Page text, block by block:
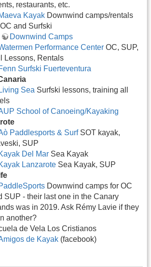
restaurants, etc.
Kayak Downwind camps/rentals
and Surfski
Downwind Camps
Performance Center OC, SUP,
Lessons, Rentals
Surfski Fuerteventura
Living Sea Surfski lessons, training all
School of Canoeing/Kayaking
Paddlesports & SurfSOT kayak,
SUP
Del Mar Sea Kayak
Lanzarote Sea Kayak, SUP
Downwind camps for OC
SUP - their last one in the Canary
was in 2019. Ask Rémy Lavie if they
another?
de Vela Los Cristianos
de Kayak (facebook)